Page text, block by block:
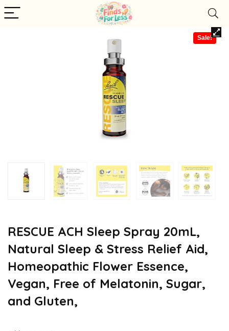
Sale!
RESCUE ACH Sleep Spray 20mL,
Natural Sleep & Stress Relief Aid,
Homeopathic Flower Essence,
Vegan, Free of Melatonin, Sugar,
and Gluten,